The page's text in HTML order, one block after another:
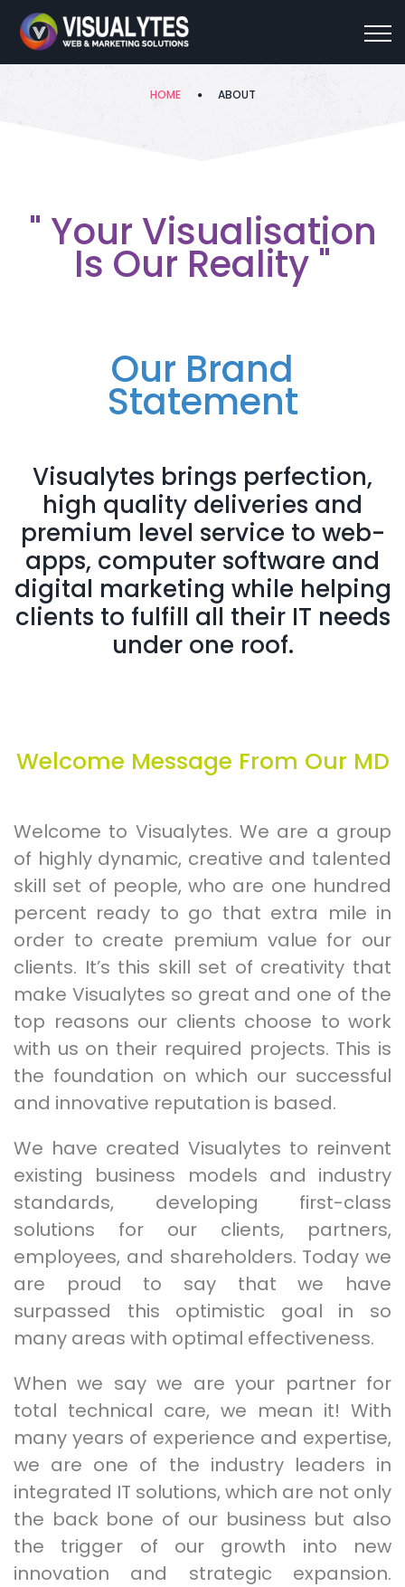
About
HOME ABOUT
" Your Visualisation
Is Our Reality "
Our Brand
Statement
Visualytes brings perfection,
high quality deliveries and
premium level service to web-
apps, computer software and
digital marketing while helping
clients to fulfill all their IT needs
under one roof.
Welcome Message From Our MD
Welcome to Visualytes. We are a group
of highly dynamic, creative and talented
skill set of people, who are one hundred
percent ready to go that extra mile in
order to create premium value for our
clients. It’s this skill set of creativity that
make Visualytes so great and one of the
top reasons our clients choose to work
with us on their required projects. This is
the foundation on which our successful
and innovative reputation is based.
We have created Visualytes to reinvent
existing business models and industry
standards, developing first-class
solutions for our clients, partners,
employees, and shareholders. Today we
are proud to say that we have
surpassed this optimistic goal in so
many areas with optimal effectiveness.
When we say we are your partner for
total technical care, we mean it! With
many years of experience and expertise,
we are one of the industry leaders in
integrated IT solutions, which are not only
the back bone of our business but also
the trigger of our growth into new
innovation and strategic expansion.